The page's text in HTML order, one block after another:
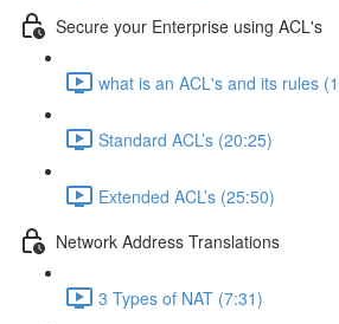
Secure your Enterprise using ACL's
what is an ACL's and its rules
Standard ACL’s (20:25)
Extended ACL’s (25:50)
Network Address Translations
3 Types of NAT (7:31)